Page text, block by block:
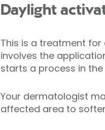
Daylight
This is a treatment
involves the
starts a process in
Your dermatologist
affected area to